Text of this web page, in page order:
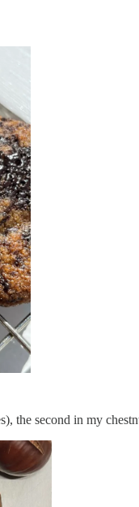
the second in my